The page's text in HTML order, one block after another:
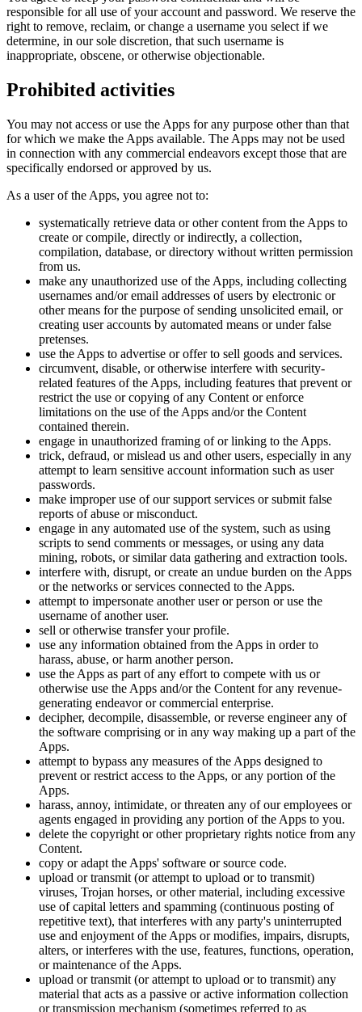
responsible for all use of your account and password. We reserve the
right to remove, reclaim, or change a username you select if we
determine, in our sole discretion, that such username is
inappropriate, obscene, or otherwise objectionable.
Prohibited activities
You may not access or use the Apps for any purpose other than that
for which we make the Apps available. The Apps may not be used
in connection with any commercial endeavors except those that are
specifically endorsed or approved by us.
As a user of the Apps, you agree not to:
systematically retrieve data or other content from the Apps to
create or compile, directly or indirectly, a collection,
compilation, database, or directory without written permission
from us.
make any unauthorized use of the Apps, including collecting
usernames and/or email addresses of users by electronic or
other means for the purpose of sending unsolicited email, or
creating user accounts by automated means or under false
pretenses.
use the Apps to advertise or offer to sell goods and services.
circumvent, disable, or otherwise interfere with security-
related features of the Apps, including features that prevent or
restrict the use or copying of any Content or enforce
limitations on the use of the Apps and/or the Content
contained therein.
engage in unauthorized framing of or linking to the Apps.
trick, defraud, or mislead us and other users, especially in any
attempt to learn sensitive account information such as user
passwords.
make improper use of our support services or submit false
reports of abuse or misconduct.
engage in any automated use of the system, such as using
scripts to send comments or messages, or using any data
mining, robots, or similar data gathering and extraction tools.
interfere with, disrupt, or create an undue burden on the Apps
or the networks or services connected to the Apps.
attempt to impersonate another user or person or use the
username of another user.
sell or otherwise transfer your profile.
use any information obtained from the Apps in order to
harass, abuse, or harm another person.
use the Apps as part of any effort to compete with us or
otherwise use the Apps and/or the Content for any revenue-
generating endeavor or commercial enterprise.
decipher, decompile, disassemble, or reverse engineer any of
the software comprising or in any way making up a part of the
Apps.
attempt to bypass any measures of the Apps designed to
prevent or restrict access to the Apps, or any portion of the
Apps.
harass, annoy, intimidate, or threaten any of our employees or
agents engaged in providing any portion of the Apps to you.
delete the copyright or other proprietary rights notice from any
Content.
copy or adapt the Apps' software or source code.
upload or transmit (or attempt to upload or to transmit)
viruses, Trojan horses, or other material, including excessive
use of capital letters and spamming (continuous posting of
repetitive text), that interferes with any party's uninterrupted
use and enjoyment of the Apps or modifies, impairs, disrupts,
alters, or interferes with the use, features, functions, operation,
or maintenance of the Apps.
upload or transmit (or attempt to upload or to transmit) any
material that acts as a passive or active information collection
or transmission mechanism (sometimes referred to as